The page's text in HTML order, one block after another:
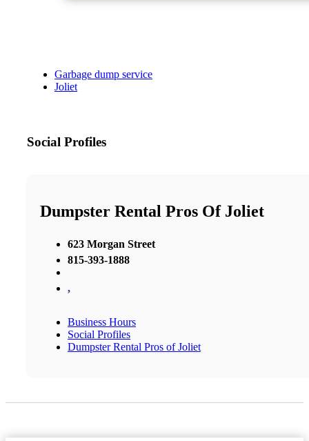
Garbage dump service
Joliet
Social Profiles
Dumpster Rental Pros Of Joliet
623 Morgan Street
815-393-1888
,
Business Hours
Social Profiles
Dumpster Rental Pros of Joliet